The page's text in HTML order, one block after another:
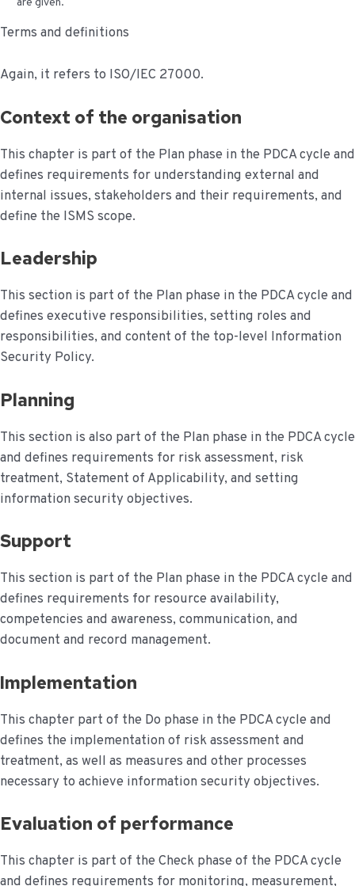
are given.
Terms and definitions
Again, it refers to ISO/IEC 27000.
Context of the organisation
This chapter is part of the Plan phase in the PDCA cycle and
defines requirements for understanding external and
internal issues, stakeholders and their requirements, and
define the ISMS scope.
Leadership
This section is part of the Plan phase in the PDCA cycle and
defines executive responsibilities, setting roles and
responsibilities, and content of the top-level Information
Security Policy.
Planning
This section is also part of the Plan phase in the PDCA cycle
and defines requirements for risk assessment, risk
treatment, Statement of Applicability, and setting
information security objectives.
Support
This section is part of the Plan phase in the PDCA cycle and
defines requirements for resource availability,
competencies and awareness, communication, and
document and record management.
Implementation
This chapter part of the Do phase in the PDCA cycle and
defines the implementation of risk assessment and
treatment, as well as measures and other processes
necessary to achieve information security objectives.
Evaluation of performance
This chapter is part of the Check phase of the PDCA cycle
and defines requirements for monitoring, measurement,